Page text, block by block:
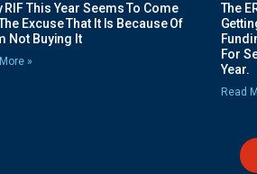
RIF This Year Seems To Come
Excuse That It Is Because Of
Not Buying It
»
The
For
Year.
Read